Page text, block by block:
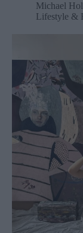
Michael
Lifestyle &